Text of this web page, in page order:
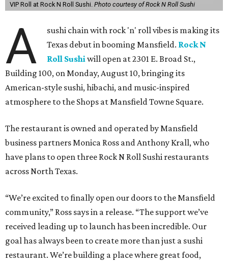
VIP Roll at Rock N Roll Sushi. Photo courtesy of Rock N Roll Sushi
A
sushi chain with rock 'n' roll vibes is making its
Texas debut in booming Mansfield. Rock N
Roll Sushiwill open at 2301 E. Broad St.,
Building 100, on Monday, August 10, bringing its
American-style sushi, hibachi, and music-inspired
atmosphere to the Shops at Mansfield Towne Square.
The restaurant is owned and operated by Mansfield
business partners Monica Ross and Anthony Krall, who
have plans to open three Rock N Roll Sushi restaurants
across North Texas.
“We’re excited to finally open our doors to the Mansfield
community,” Ross says in a release. “The support we’ve
received leading up to launch has been incredible. Our
goal has always been to create more than just a sushi
restaurant. We’re building a place where great food,